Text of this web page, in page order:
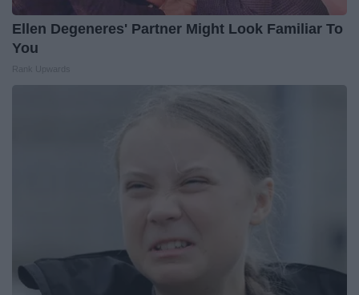
Ellen Degeneres' Partner Might Look Familiar To
You